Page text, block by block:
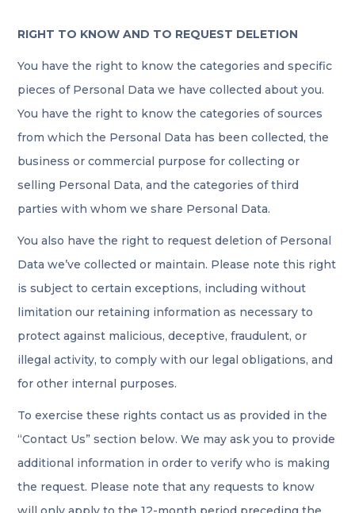
RIGHT TO KNOW AND TO REQUEST DELETION
You have the right to know the categories and specific
pieces of Personal Data we have collected about you.
You have the right to know the categories of sources
from which the Personal Data has been collected, the
business or commercial purpose for collecting or
selling Personal Data, and the categories of third
parties with whom we share Personal Data.
You also have the right to request deletion of Personal
Data we’ve collected or maintain. Please note this right
is subject to certain exceptions, including without
limitation our retaining information as necessary to
protect against malicious, deceptive, fraudulent, or
illegal activity, to comply with our legal obligations, and
for other internal purposes.
To exercise these rights contact us as provided in the
“Contact Us” section below. We may ask you to provide
additional information in order to verify who is making
the request. Please note that any requests to know